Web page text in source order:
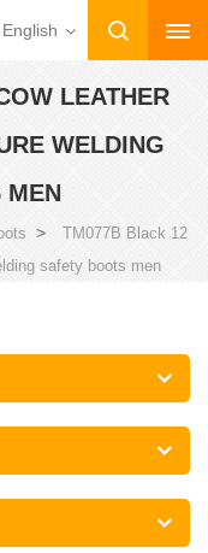
English
LEATHER
WELDING
MEN
>
TM077B Black 12
safety boots men